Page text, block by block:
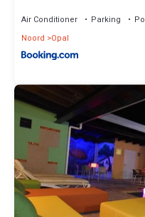
Air Conditioner Parking
Noord
Opal